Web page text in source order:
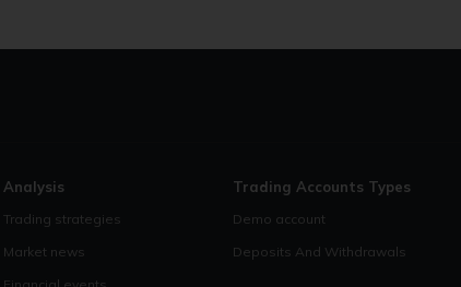
Analysis
Trading strategies
Market news
Trading Accounts Types
Demo account
Deposits And Withdrawals